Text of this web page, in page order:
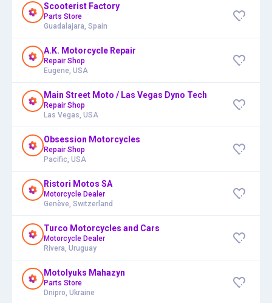
Scooterist Factory
Parts Store
Guadalajara, Spain
A.K. Motorcycle Repair
Repair Shop
Eugene, USA
Main Street Moto / Las Vegas Dyno Tech
Repair Shop
Las Vegas, USA
Obsession Motorcycles
Repair Shop
Pacific, USA
Ristori Motos SA
Motorcycle Dealer
Genève, Switzerland
Turco Motorcycles and Cars
Motorcycle Dealer
Rivera, Uruguay
Motolyuks Mahazyn
Parts Store
Dnipro, Ukraine